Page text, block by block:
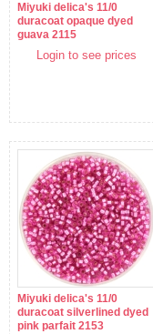
Miyuki delica's 11/0
duracoat opaque dyed
guava 2115
Login to see prices
Miyuki delica's 11/0
duracoat silverlined dyed
pink parfait 2153